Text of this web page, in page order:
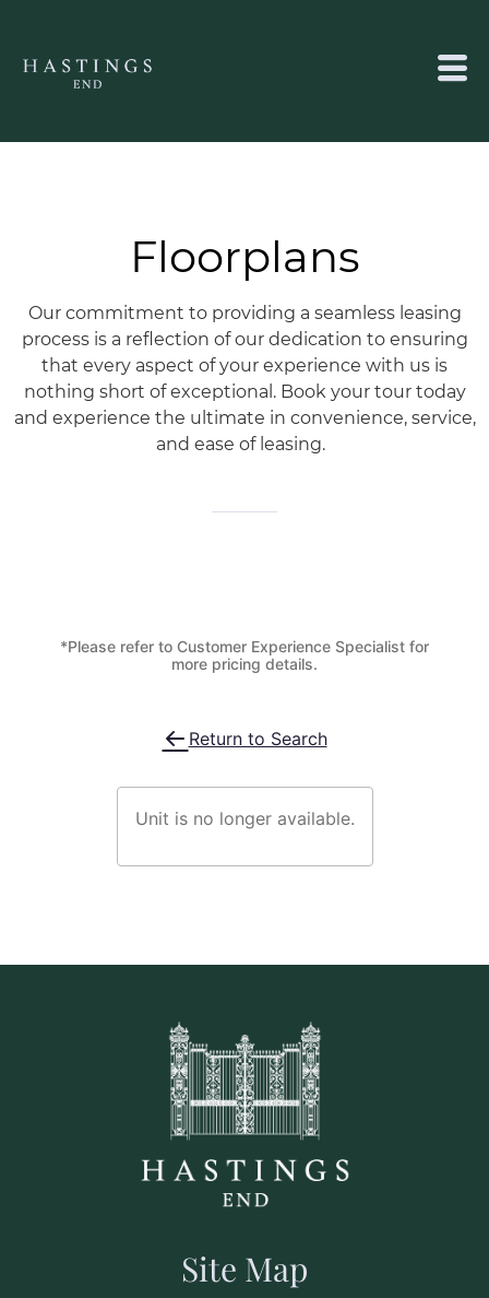
Floorplans
Our commitment to providing a seamless leasing
process is a reflection of our dedication to ensuring
that every aspect of your experience with us is
nothing short of exceptional.Book your tour today
and experience the ultimate in convenience, service,
and ease of leasing.
*Please refer to Customer Experience Specialist for
more pricing details.
Return to Search
Unit is no longer available.
Select Your Move-in Date
Select Your Lease Length (in months)
Lease Length
Site Map